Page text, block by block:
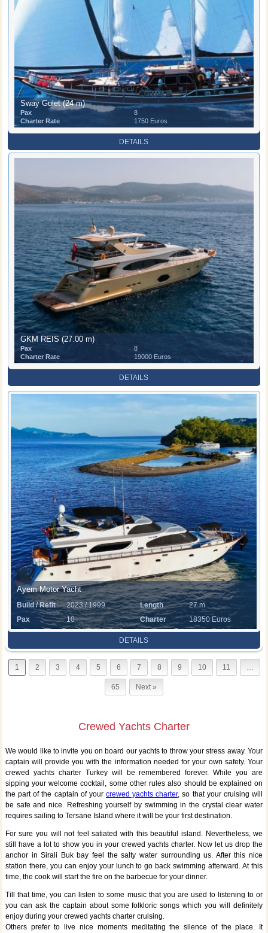
Sway Gulet (24 m)
Pax
8
Charter Rate
1750 Euros
DETAILS
GKM REIS (27.00 m)
Pax
8
Charter Rate
19000 Euros
DETAILS
Ayem Motor Yacht
Build / Refit 2023 / 1999 Length
27 m
Pax
10
Charter
Rate
18350 Euros
DETAILS
1 2 3 4 5 6 7 8 9 10 11 …
65 Next »
Crewed Yachts Charter
We would like to invite you on board our yachts to throw your stress away. Your
captain will provide you with the information needed for your own safety. Your
crewed yachts charter Turkey will be remembered forever. While you are
sipping your welcome cocktail, some other rules also should be explained on
the part of the captain of your crewed yachts charter, so that your cruising will
be safe and nice. Refreshing yourself by swimming in the crystal clear water
requires sailing to Tersane Island where it will be your first destination.
For sure you will not feel satiated with this beautiful island. Nevertheless, we
still have a lot to show you in your crewed yachts charter. Now let us drop the
anchor in Sirali Buk bay feel the salty water surrounding us. After this nice
station there, you can enjoy your lunch to go back swimming afterward. At this
time, the cook will start the fire on the barbecue for your dinner.
Till that time, you can listen to some music that you are used to listening to or
you can ask the captain about some folkloric songs which you will definitely
enjoy during your crewed yachts charter cruising.
Others prefer to live nice moments meditating the silence of the place. It